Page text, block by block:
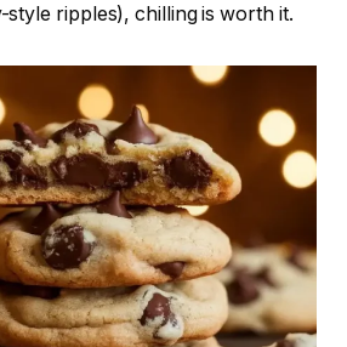
ripples), chilling is worth it.